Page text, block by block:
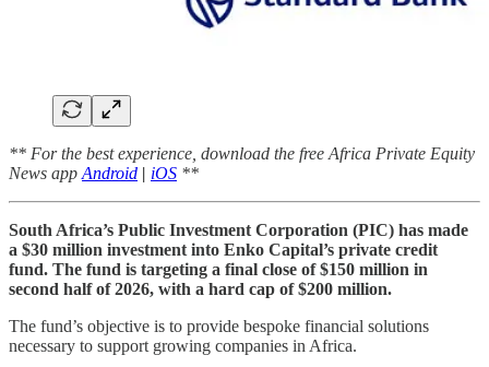
** For the best experience, download the free Africa Private Equity
News app Android | iOS **
South Africa’s Public Investment Corporation (PIC) has made
a $30 million investment into Enko Capital’s private credit
fund. The fund is targeting a final close of $150 million in
second half of 2026, with a hard cap of $200 million.
The fund’s objective is to provide bespoke financial solutions
necessary to support growing companies in Africa.